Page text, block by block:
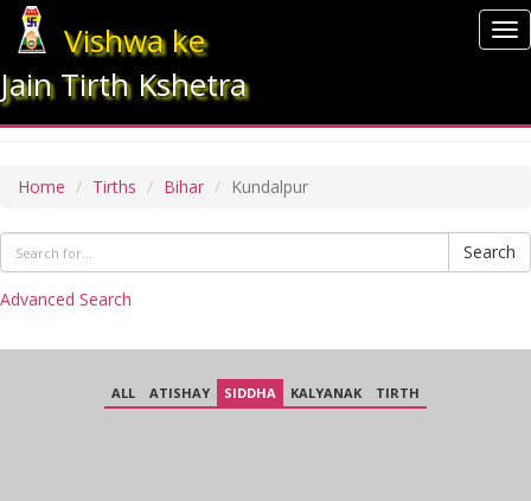
Vishwa ke
Jain Tirth Kshetra
KUNDALPUR
Home Tirths Bihar Kundalpur
Search
Advanced Search
ALL ATISHAY SIDDHA KALYANAK TIRTH